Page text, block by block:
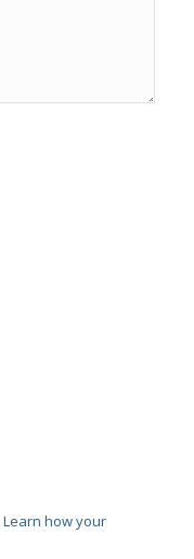
Learn how your